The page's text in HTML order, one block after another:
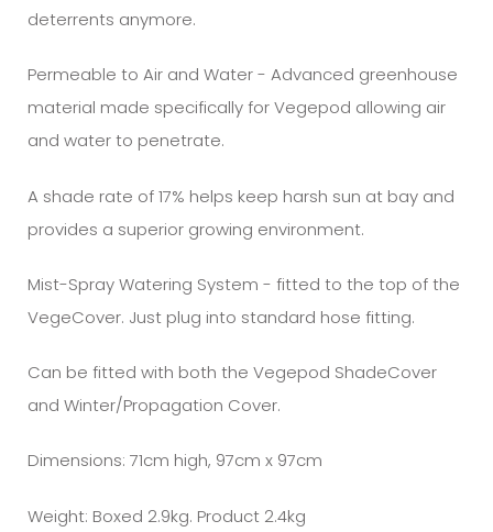
deterrents anymore.
Permeable to Air and Water - Advanced greenhouse
material made specifically for Vegepod allowing air
and water to penetrate.
A shade rate of 17% helps keep harsh sun at bay and
provides a superior growing environment.
Mist-Spray Watering System - fitted to the top of the
VegeCover. Just plug into standard hose fitting.
Can be fitted with both the Vegepod ShadeCover
and Winter/Propagation Cover.
Dimensions: 71cm high, 97cm x 97cm
Weight: Boxed 2.9kg. Product 2.4kg